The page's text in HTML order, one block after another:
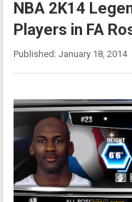
NBA 2K14
Players in FA
Published: January 18, 2014